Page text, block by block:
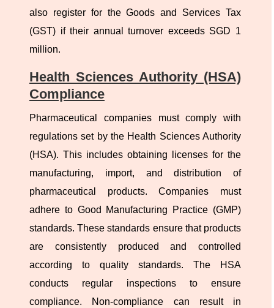
also register for the Goods and Services Tax
(GST) if their annual turnover exceeds SGD 1
million.
Health Sciences Authority (HSA)
Compliance
Pharmaceutical companies must comply with
regulations set by the Health Sciences Authority
(HSA). This includes obtaining licenses for the
manufacturing, import, and distribution of
pharmaceutical products. Companies must
adhere to Good Manufacturing Practice (GMP)
standards. These standards ensure that products
are consistently produced and controlled
according to quality standards. The HSA
conducts regular inspections to ensure
compliance. Non-compliance can result in